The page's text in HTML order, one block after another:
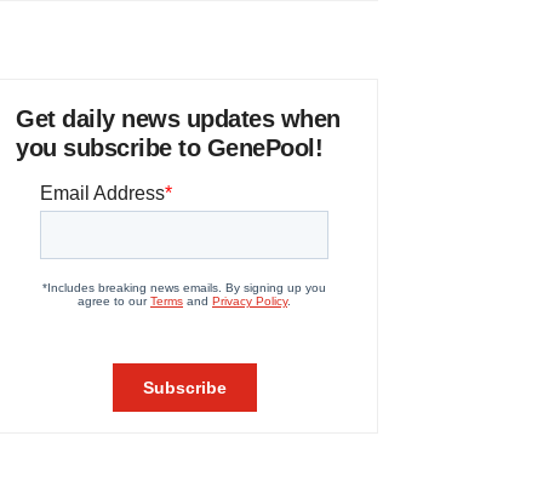
Get daily news updates when
you subscribe to GenePool!